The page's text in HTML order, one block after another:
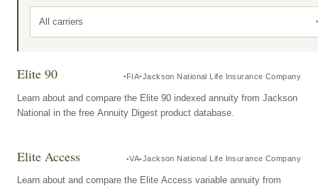
All carriers
Elite 90 FIA Jackson National Life Insurance Company
Learn about and compare the Elite 90 indexed annuity from Jackson
National in the free Annuity Digest product database.
Elite Access VA Jackson National Life Insurance Company
Learn about and compare the Elite Access variable annuity from